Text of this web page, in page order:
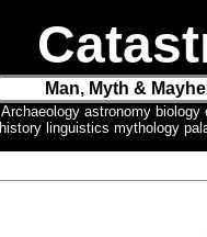
Man, Myth &
Archaeology astronomy
history linguistics mythology